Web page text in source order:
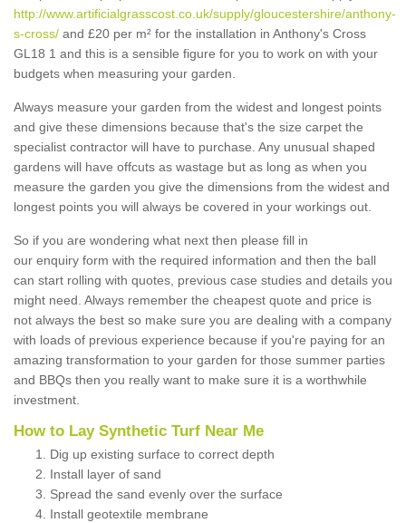
http://www.artificialgrasscost.co.uk/supply/gloucestershire/anthony-
s-cross/ and £20 per m² for the installation in Anthony's Cross
GL18 1 and this is a sensible figure for you to work on with your
budgets when measuring your garden.
Always measure your garden from the widest and longest points
and give these dimensions because that's the size carpet the
specialist contractor will have to purchase. Any unusual shaped
gardens will have offcuts as wastage but as long as when you
measure the garden you give the dimensions from the widest and
longest points you will always be covered in your workings out.
So if you are wondering what next then please fill in
our enquiry form with the required information and then the ball
can start rolling with quotes, previous case studies and details you
might need. Always remember the cheapest quote and price is
not always the best so make sure you are dealing with a company
with loads of previous experience because if you're paying for an
amazing transformation to your garden for those summer parties
and BBQs then you really want to make sure it is a worthwhile
investment.
How to Lay Synthetic Turf Near Me
Dig up existing surface to correct depth
Install layer of sand
Spread the sand evenly over the surface
Install geotextile membrane